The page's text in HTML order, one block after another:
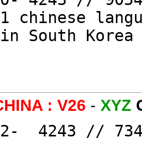
chinese
in South Korea
: V26 - XYZ
4243 //